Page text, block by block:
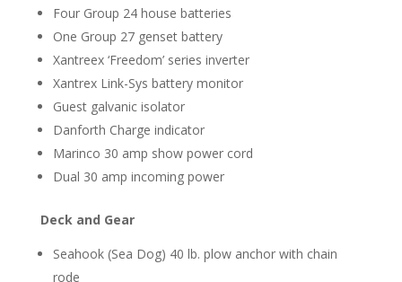
Four Group 24 house batteries
One Group 27 genset battery
Xantreex ‘Freedom’ series inverter
Xantrex Link-Sys battery monitor
Guest galvanic isolator
Danforth Charge indicator
Marinco 30 amp show power cord
Dual 30 amp incoming power
Deck and Gear
Seahook (Sea Dog) 40 lb. plow anchor with chain
rode